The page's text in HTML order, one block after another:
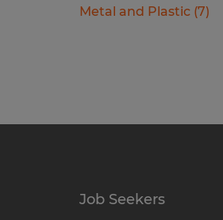
Metal and Plastic (7)
Job Seekers